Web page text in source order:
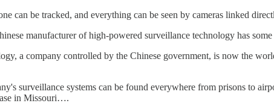
can be tracked, and everything can be seen by cameras linked
manufacturer of high-powered surveillance technology has
a company controlled by the Chinese government, is now the
surveillance systems can be found everywhere from prisons to
in Missouri….